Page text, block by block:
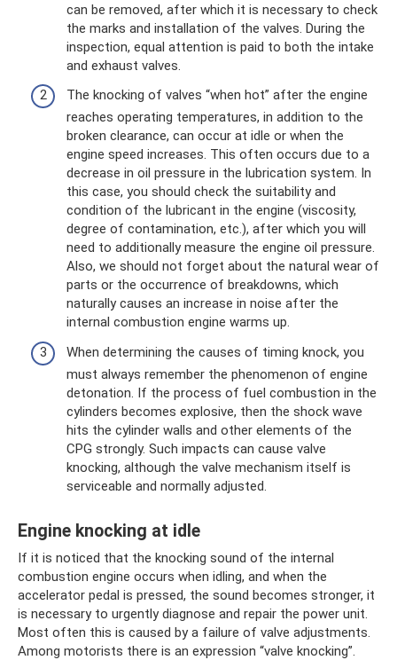
can be removed, after which it is necessary to check
the marks and installation of the valves. During the
inspection, equal attention is paid to both the intake
and exhaust valves.
The knocking of valves “when hot” after the engine
reaches operating temperatures, in addition to the
broken clearance, can occur at idle or when the
engine speed increases. This often occurs due to a
decrease in oil pressure in the lubrication system. In
this case, you should check the suitability and
condition of the lubricant in the engine (viscosity,
degree of contamination, etc.), after which you will
need to additionally measure the engine oil pressure.
Also, we should not forget about the natural wear of
parts or the occurrence of breakdowns, which
naturally causes an increase in noise after the
internal combustion engine warms up.
When determining the causes of timing knock, you
must always remember the phenomenon of engine
detonation. If the process of fuel combustion in the
cylinders becomes explosive, then the shock wave
hits the cylinder walls and other elements of the
CPG strongly. Such impacts can cause valve
knocking, although the valve mechanism itself is
serviceable and normally adjusted.
Engine knocking at idle
If it is noticed that the knocking sound of the internal
combustion engine occurs when idling, and when the
accelerator pedal is pressed, the sound becomes stronger, it
is necessary to urgently diagnose and repair the power unit.
Most often this is caused by a failure of valve adjustments.
Among motorists there is an expression “valve knocking”.